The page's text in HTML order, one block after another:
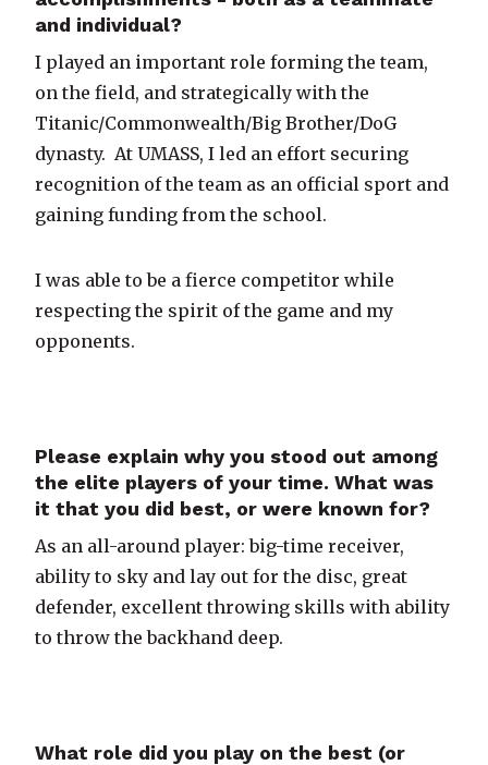
and individual?
I played an important role forming the team,
on the field, and strategically with the
Titanic/Commonwealth/Big Brother/DoG
dynasty. At UMASS, I led an effort securing
recognition of the team as an official sport and
gaining funding from the school.
I was able to be a fierce competitor while
respecting the spirit of the game and my
opponents.
Please explain why you stood out among
the elite players of your time. What was
it that you did best, or were known for?
As an all-around player: big-time receiver,
ability to sky and lay out for the disc, great
defender, excellent throwing skills with ability
to throw the backhand deep.
What role did you play on the best (or